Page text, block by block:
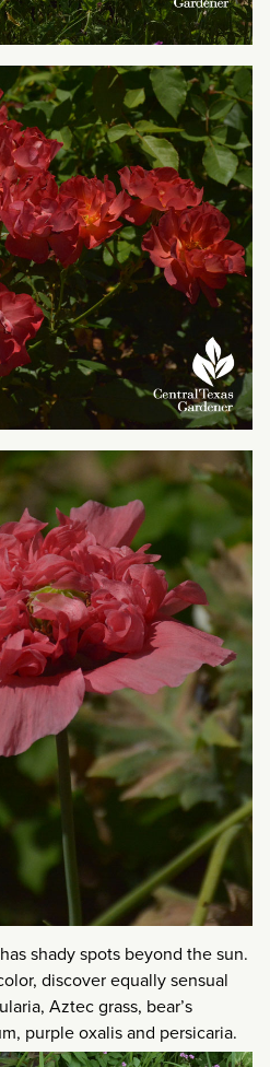
shady spots beyond the sun.
discover equally sensual
Aztec grass, bear’s
purple oxalis and persicaria.